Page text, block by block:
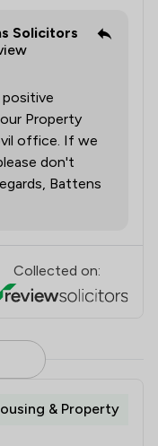
Solicitors
positive
Property
office. If we
don't
Battens
Collected on:
& Property